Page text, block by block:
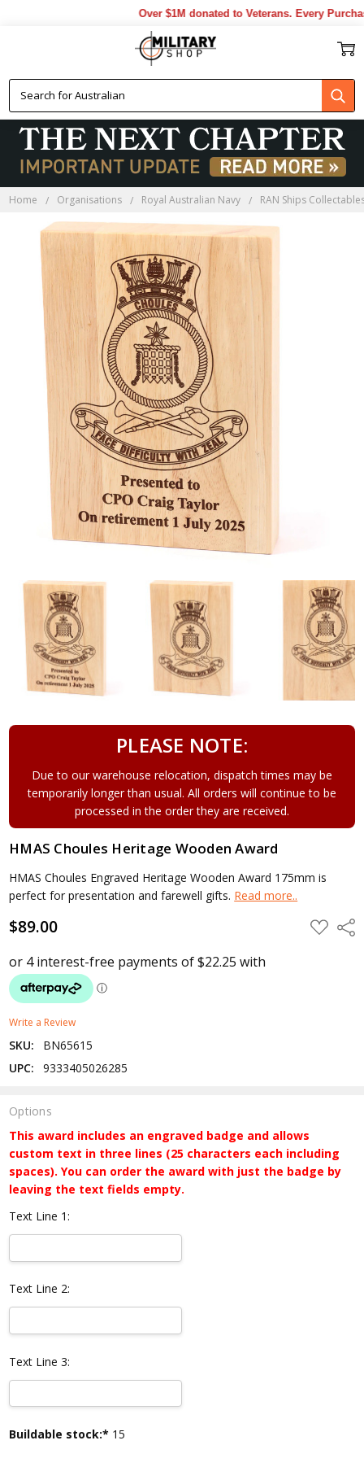
Over $1M donated to Veterans. Every
Home Organisations Royal Australian Navy RAN Ships
PLEASE NOTE:
Due to our warehouse relocation, dispatch times may be
temporarily longer than usual. All orders will continue to be
processed in the order they are received.
HMAS Choules Heritage Wooden Award
HMAS Choules Engraved Heritage Wooden Award 175mm is
perfect for presentation and farewell gifts. Read more..
$89.00 ADD
TO
Write a Review
SKU:
BN65615
UPC:
9333405026285
Options
This award includes an engraved badge and allows
custom text in three lines (25 characters each including
spaces). You can order the award with just the badge by
leaving the text fields empty.
Text Line 1:
Text Line 2:
Text Line 3:
Current
Buildable stock:* 15